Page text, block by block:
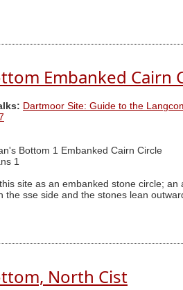
Embanked Cairn
Dartmoor Site: Guide to the
Bottom 1 Embanked Cairn Circle
1
site as an embanked stone circle;
sse side and the stones lean
North Cist